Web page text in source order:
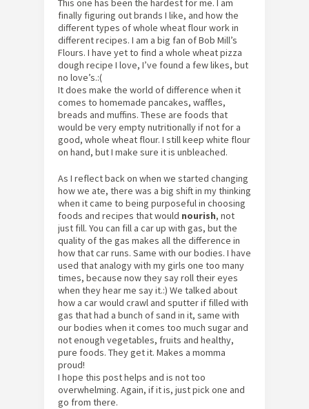
This one has been the hardest for me. I am
finally figuring out brands I like, and how the
different types of whole wheat flour work in
different recipes. I am a big fan of Bob Mill’s
Flours. I have yet to find a whole wheat pizza
dough recipe I love, I’ve found a few likes, but
no love’s.:(
It does make the world of difference when it
comes to homemade pancakes, waffles,
breads and muffins. These are foods that
would be very empty nutritionally if not for a
good, whole wheat flour. I still keep white flour
on hand, but I make sure it is unbleached.
As I reflect back on when we started changing
how we ate, there was a big shift in my thinking
when it came to being purposeful in choosing
foods and recipes that would nourish, not
just fill. You can fill a car up with gas, but the
quality of the gas makes all the difference in
how that car runs. Same with our bodies. I have
used that analogy with my girls one too many
times, because now they say roll their eyes
when they hear me say it.:) We talked about
how a car would crawl and sputter if filled with
gas that had a bunch of sand in it, same with
our bodies when it comes too much sugar and
not enough vegetables, fruits and healthy,
pure foods. They get it. Makes a momma
proud!
I hope this post helps and is not too
overwhelming. Again, if it is, just pick one and
go from there.